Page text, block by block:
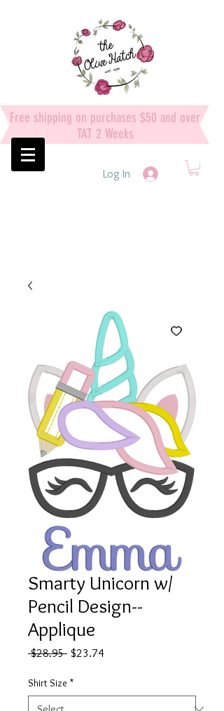
Free shipping on purchases $50 and over
TAT 2 Weeks
Log In
Smarty Unicorn w/
Pencil Design--
Applique
$28.95 Regular
$23.74
Shirt Size *